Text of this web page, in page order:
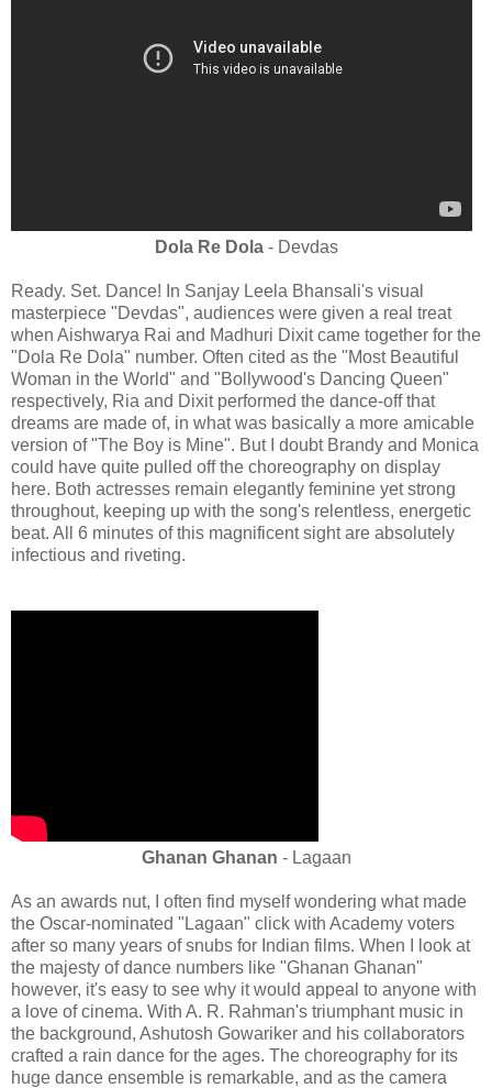
Dola Re Dola- Devdas
Ready. Set. Dance! In Sanjay Leela Bhansali's visual
masterpiece "Devdas", audiences were given a real treat
when Aishwarya Rai and Madhuri Dixit came together for the
"Dola Re Dola" number. Often cited as the "Most Beautiful
Woman in the World" and "Bollywood's Dancing Queen"
respectively, Ria and Dixit performed the dance-off that
dreams are made of, in what was basically a more amicable
version of "The Boy is Mine". But I doubt Brandy and Monica
could have quite pulled off the choreography on display
here. Both actresses remain elegantly feminine yet strong
throughout, keeping up with the song's relentless, energetic
beat. All 6 minutes of this magnificent sight are absolutely
infectious and riveting.
Ghanan Ghanan - Lagaan
As an awards nut, I often find myself wondering what made
the Oscar-nominated "Lagaan" click with Academy voters
after so many years of snubs for Indian films. When I look at
the majesty of dance numbers like "Ghanan Ghanan"
however, it's easy to see why it would appeal to anyone with
a love of cinema. With A. R. Rahman's triumphant music in
the background, Ashutosh Gowariker and his collaborators
crafted a rain dance for the ages. The choreography for its
huge dance ensemble is remarkable, and as the camera